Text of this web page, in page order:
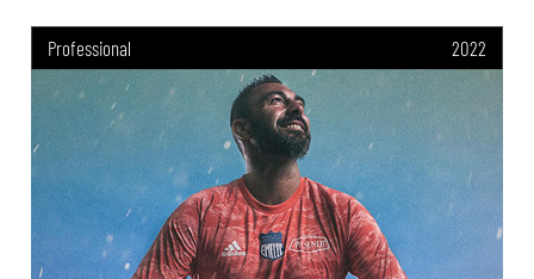
Professional 2022